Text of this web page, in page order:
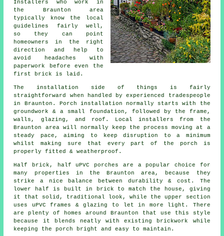
Installers who work in
the Braunton area
typically know the local
guidelines fairly well,
so they can point
homeowners in the right
direction and help to
avoid headaches with
paperwork before even the
first brick is laid.
The installation side of things is fairly
straightforward when handled by experienced tradespeople
in Braunton. Porch installation normally starts with the
groundwork & a small foundation, followed by the frame,
walls, glazing, and roof. Local installers from the
Braunton area will normally keep the process moving at a
steady pace, aiming to keep disruption to a minimum
whilst making sure that every part of the porch is
properly fitted & weatherproof.
Half brick, half uPVC porches are a popular choice for
many properties in the Braunton area, because they
strike a nice balance between durability & cost. The
lower half is built in brick to match the house, giving
it that solid, traditional look, while the upper section
uses uPVC frames & glazing to let in more light. There
are plenty of homes around Braunton that use this style
because it blends neatly with existing brickwork while
keeping the porch bright and easy to maintain.